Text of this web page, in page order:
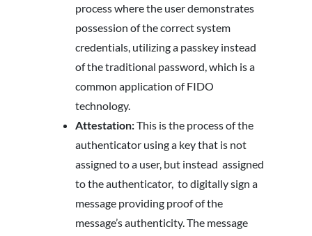
process where the user demonstrates
possession of the correct system
credentials, utilizing a passkey instead
of the traditional password, which is a
common application of FIDO
technology.
Attestation:This is the process of the
authenticator using a key that is not
assigned to a user, but instead assigned
to the authenticator, to digitally sign a
message providing proof of the
message’s authenticity. The message